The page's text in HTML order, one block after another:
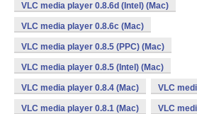
VLC media player 0.8.6d (Intel) (Mac)
VLC media player 0.8.6c (Mac)
VLC media player 0.8.5 (PPC) (Mac)
VLC media player 0.8.5 (Intel) (Mac)
VLC media player 0.8.4 (Mac) VLC
VLC media player 0.8.1 (Mac) VLC